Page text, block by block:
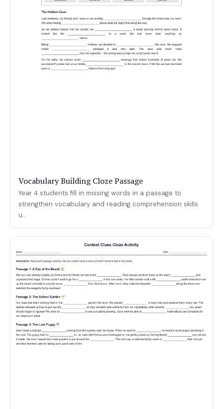
Vocabulary Building Cloze Passage
Year 4 students fill in missing words in a passage to
strengthen vocabulary and reading comprehension skills
u...